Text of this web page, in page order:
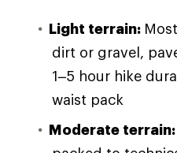
Light terrain:
dirt or gravel,
1–5 hour hike
waist pack
Moderate terrain: